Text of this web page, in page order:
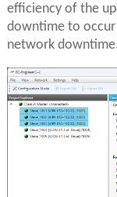
efficiency of the
downtime to occur
network